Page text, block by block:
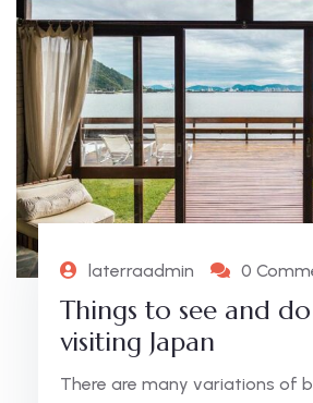
laterraadmin 0
Things to see and
visiting Japan
There are many variations of